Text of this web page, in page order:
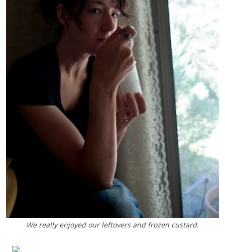
We really enjoyed our leftovers and frozen custard.